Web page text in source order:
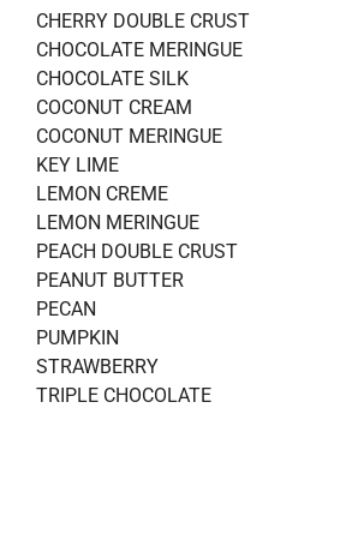
CHERRY DOUBLE CRUST
CHOCOLATE MERINGUE
CHOCOLATE SILK
COCONUT CREAM
COCONUT MERINGUE
KEY LIME
LEMON CREME
LEMON MERINGUE
PEACH DOUBLE CRUST
PEANUT BUTTER
PECAN
PUMPKIN
STRAWBERRY
TRIPLE CHOCOLATE